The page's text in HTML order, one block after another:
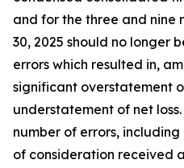
and for the three and nine
30, 2025 should no longer
errors which resulted in,
significant overstatement
understatement of net
number of errors,
of consideration received